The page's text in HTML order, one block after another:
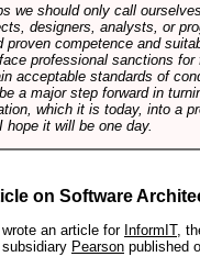
we should only call
designers, analysts, or
proven competence and
professional sanctions for
acceptable standards of
a major step forward in
which it is today, into a
hope it will be one day.
on Software
an article for InformIT,
Pearson published